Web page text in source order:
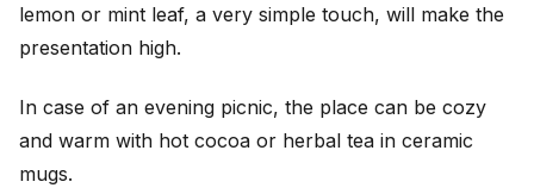
lemon or mint leaf, a very simple touch, will make the
presentation high.
In case of an evening picnic, the place can be cozy
and warm with hot cocoa or herbal tea in ceramic
mugs.